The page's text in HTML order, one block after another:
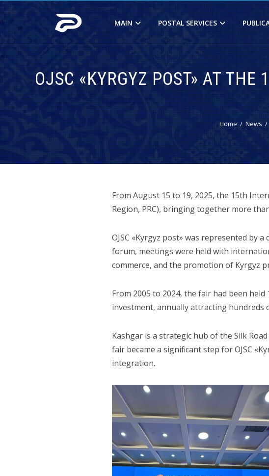
MAIN POSTAL SERVICES
OJSC «KYRGYZ POST» AT
Home News
From August 15 to 19, 2025, the 15th
Region, PRC), bringing together more
OJSC «Kyrgyz post» was represented by
forum, meetings were held with
commerce, and the promotion of Kyrgyz
From 2005 to 2024, the fair had been
investment, annually attracting hundreds
Kashgar is a strategic hub of the Silk
fair became a significant step for OJSC
integration.